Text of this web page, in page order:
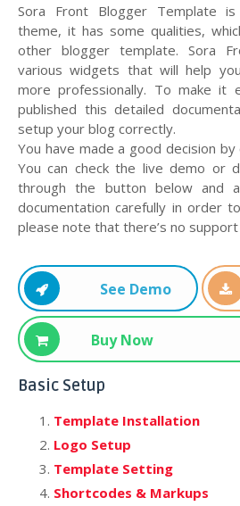
Sora Front Blogger Template
theme, it has some qualities,
other blogger template. Sora
various widgets that will help
more professionally. To make it
published this detailed
setup your blog correctly.
You have made a good decision
You can check the live demo or
through the button below and
documentation carefully in order
please note that there’s no
See Demo
Buy Now
Basic Setup
Template Installation
Logo Setup
Template Setting
Shortcodes & Markups